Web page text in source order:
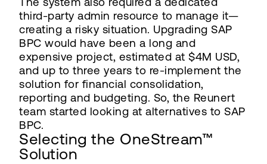
third-party admin resource to manage it—
creating a risky situation. Upgrading SAP
BPC would have been a long and
expensive project, estimated at $4M USD,
and up to three years to re-implement the
solution for financial consolidation,
reporting and budgeting. So, the Reunert
team started looking at alternatives to SAP
BPC.
Selecting the OneStream™
Solution